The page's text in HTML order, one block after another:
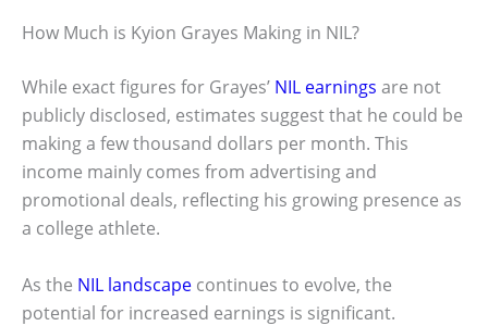
How Much is Kyion Grayes Making in NIL?
While exact figures for Grayes’ NIL earnings are not
publicly disclosed, estimates suggest that he could be
making a few thousand dollars per month. This
income mainly comes from advertising and
promotional deals, reflecting his growing presence as
a college athlete.
As the NIL landscape continues to evolve, the
potential for increased earnings is significant.